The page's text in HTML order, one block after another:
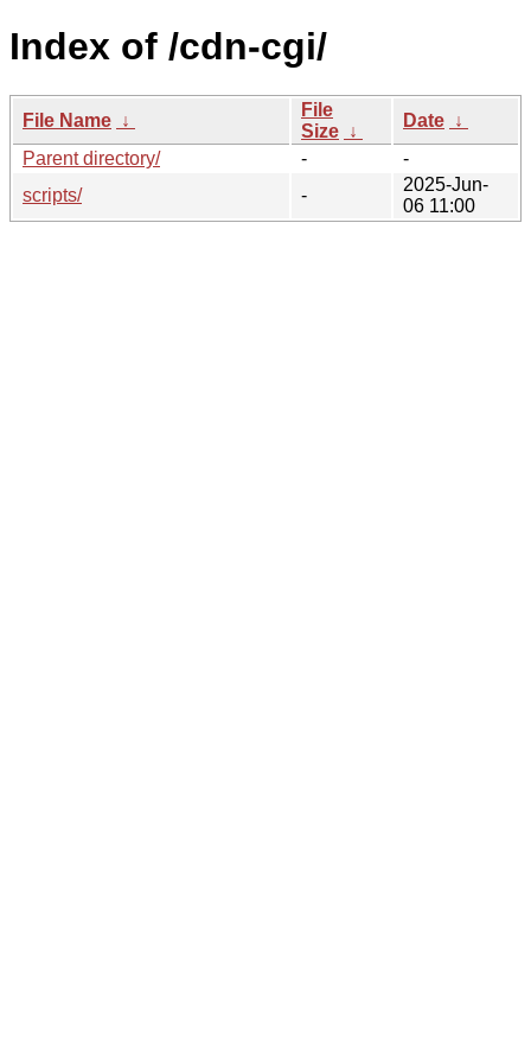
Index of /cdn-cgi/
File Name ↓
File
Size ↓
Date ↓
Parent directory/
-
-
scripts/
-
2025-Jun-
06 11:00